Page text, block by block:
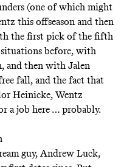
(one of which might
this offseason and then
the first pick of the fifth
before, with
and then with Jalen
fall, and the fact that
Heinicke, Wentz
a job here … probably.
guy, Andrew Luck,